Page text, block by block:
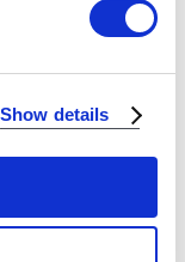
Show details
new
Medium
– with
efforts
staff, not